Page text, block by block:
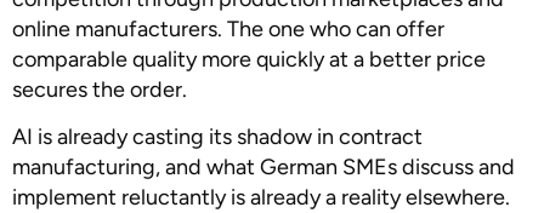
online manufacturers. The one who can offer
comparable quality more quickly at a better price
secures the order.
AI is already casting its shadow in contract
manufacturing, and what German SMEs discuss and
implement reluctantly is already a reality elsewhere.